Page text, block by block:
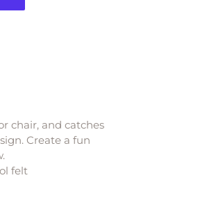
chair, and catches
Create a fun
felt